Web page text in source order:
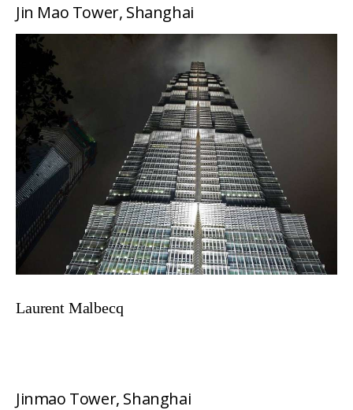
Jin Mao Tower, Shanghai
Laurent Malbecq
Jinmao Tower, Shanghai